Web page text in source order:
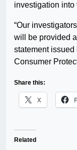
investigation into
“Our
will be provided
statement issued
Consumer
Share this:
X
Related